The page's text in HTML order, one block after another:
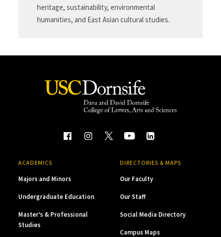
heritage, sustainability, environmental
humanities, and East Asian cultural studies.
ACADEMICS
Majors and Minors
Undergraduate Education
Master’s & Professional
Studies
DIRECTORIES & MAPS
Our Faculty
Our Staff
Social Media Directory
Campus Maps